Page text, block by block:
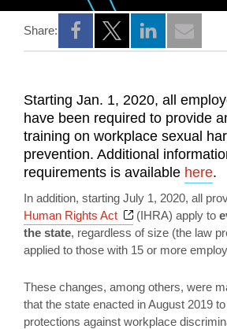
Share:
Opens a new window
Opens a new window
Opens a new
Starting Jan. 1, 2020, all
have been required to provide
training on workplace sexual
prevention. Additional
requirements is available here.
In addition, starting July 1, 2020, all
Human Rights Act
Opens a new
(IHRA) apply to
the state, regardless of size (the law
applied to those with 15 or more
These changes, among others, were
that the state enacted in August 2019
protections against workplace